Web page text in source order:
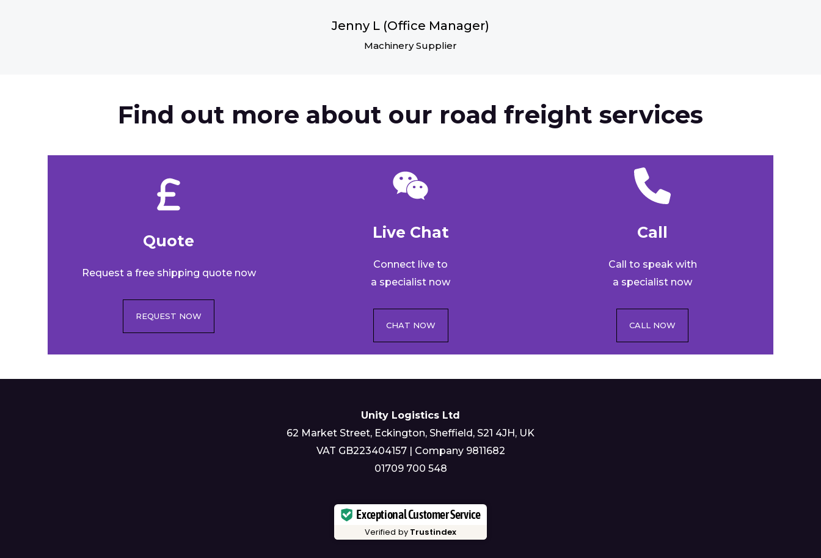
Jenny L (Office Manager)
Machinery Supplier
Find out more about our road freight services
Quote​
Request a free shipping quote now
REQUEST NOW
Live Chat​
Connect live to
a specialist now
CHAT NOW
Call​
Call to speak with
a specialist now
CALL NOW
Unity Logistics Ltd
62 Market Street, Eckington, Sheffield, S21 4JH, UK
VAT GB223404157 | Company 9811682
01709 700 548
Exceptional Customer Service
Verified by Trustindex